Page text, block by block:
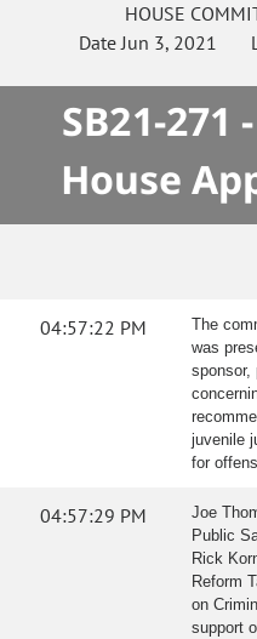
HOUSE
DateJun 3, 2021
SB21-271
House
04:57:22 PM
The
was
sponsor,
juvenile
for
04:57:29 PM
Joe
Public
Rick
Reform
on
support